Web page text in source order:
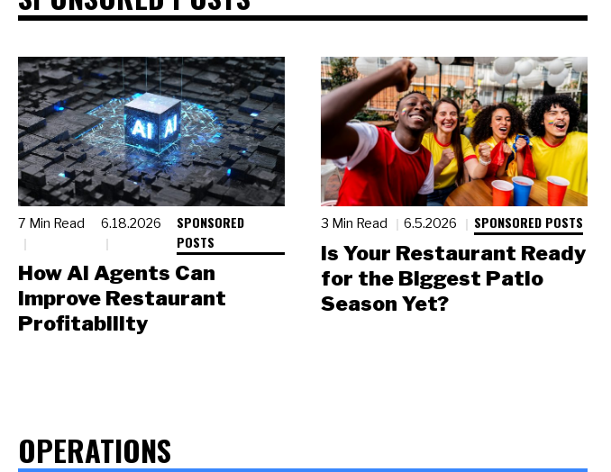
7 Min Read 6.18.2026
SPONSORED
POSTS
How AI Agents Can
Improve Restaurant
Profitability
3 Min Read 6.5.2026 SPONSORED POSTS
Is Your Restaurant Ready
for the Biggest Patio
Season Yet?
OPERATIONS